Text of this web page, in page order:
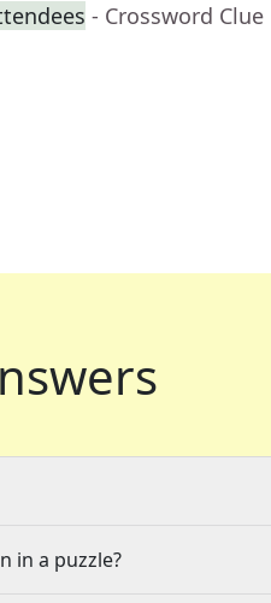
- Crossword Clue
in a puzzle?